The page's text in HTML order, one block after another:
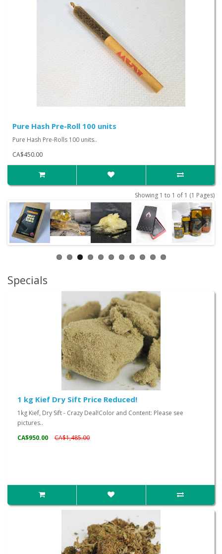
Pure Hash Pre-Roll 100 units
Pure Hash Pre-Rolls 100 units..
CA$450.00
Showing 1 to 1 of 1 (1 Pages)
Specials
1 kg Kief Dry Sift Price Reduced!
1kg Kief, Dry Sift - Crazy Deal!Color and Content: Please see
pictures..
CA$950.00
CA$1,485.00